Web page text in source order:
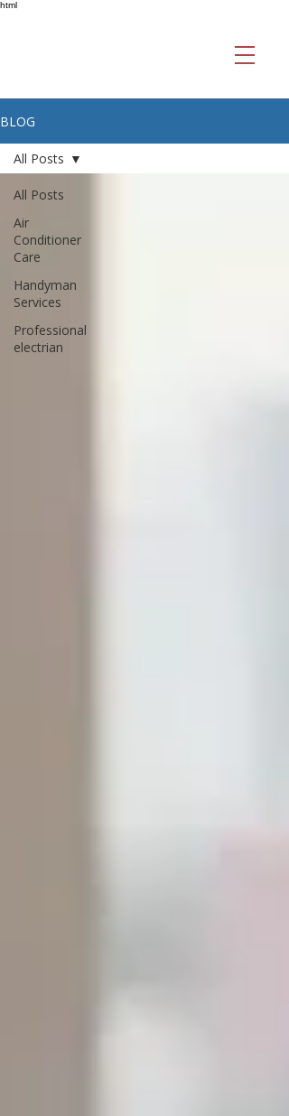
html
BLOG
All Posts
Air
Conditioner
Care
Handyman
Services
Professional
electrian
All Posts